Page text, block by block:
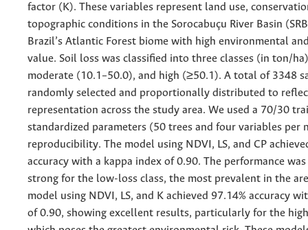
factor (K). These variables represent land use,
topographic conditions in the Sorocabuçu River Basin
Brazil’s Atlantic Forest biome with high environmental
value. Soil loss was classified into three classes (in ton/
moderate (10.1–50.0), and high (≥50.1). A total of 3348
randomly selected and proportionally distributed to
representation across the study area. We used a 70/30
standardized parameters (50 trees and four variables per
reproducibility. The model using NDVI, LS, and CP
accuracy with a kappa index of 0.90. The performance
strong for the low-loss class, the most prevalent in the
model using NDVI, LS, and K achieved 97.14% accuracy
of 0.90, showing excellent results, particularly for the